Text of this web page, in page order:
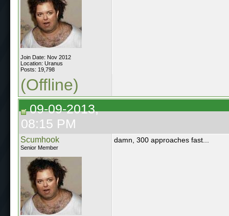
Join Date: Nov 2012
Location: Uranus
Posts: 19,798
(Offline)
09-09-2013,
08:15 PM
Scumhook
Senior Member
damn, 300 approaches fast...